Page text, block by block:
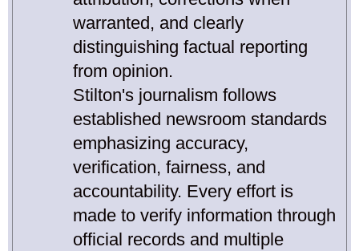
warranted, and clearly
distinguishing factual reporting
from opinion.
Stilton's journalism follows
established newsroom standards
emphasizing accuracy,
verification, fairness, and
accountability. Every effort is
made to verify information through
official records and multiple